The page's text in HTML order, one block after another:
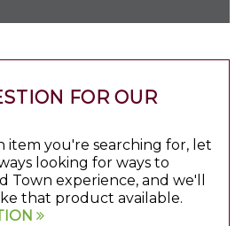
FOR OUR
item you're searching for, let
looking for ways to
Town experience, and we'll
that product available.